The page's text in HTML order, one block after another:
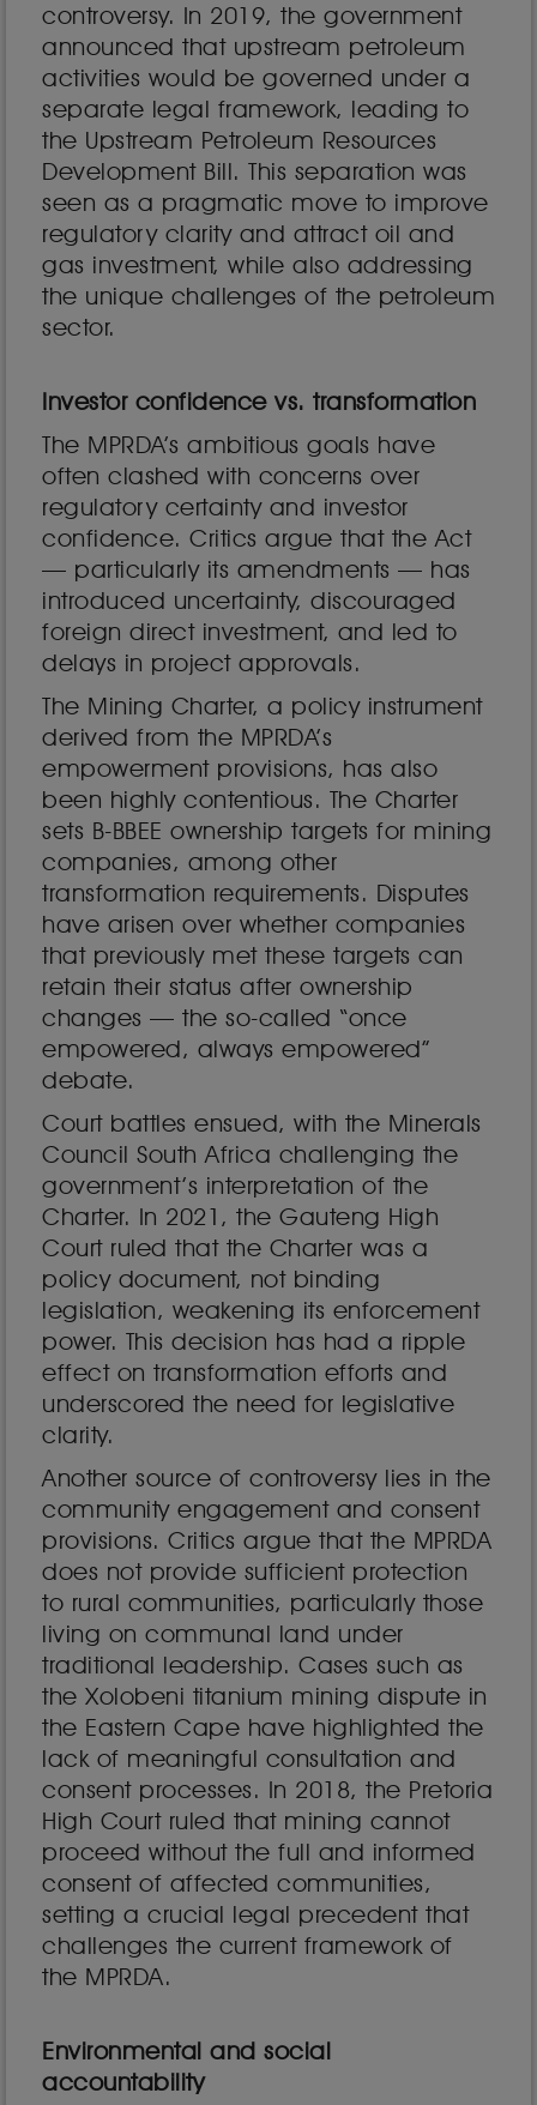
controversy. In 2019, the government
announced that upstream petroleum
activities would be governed under a
separate legal framework, leading to
the Upstream Petroleum Resources
Development Bill. This separation was
seen as a pragmatic move to improve
regulatory clarity and attract oil and
gas investment, while also addressing
the unique challenges of the petroleum
sector.
Investor confidence vs. transformation
The MPRDA’s ambitious goals have
often clashed with concerns over
regulatory certainty and investor
confidence. Critics argue that the Act
— particularly its amendments — has
introduced uncertainty, discouraged
foreign direct investment, and led to
delays in project approvals.
The Mining Charter, a policy instrument
derived from the MPRDA’s
empowerment provisions, has also
been highly contentious. The Charter
sets B-BBEE ownership targets for mining
companies, among other
transformation requirements. Disputes
have arisen over whether companies
that previously met these targets can
retain their status after ownership
changes — the so-called “once
empowered, always empowered”
debate.
Court battles ensued, with the Minerals
Council South Africa challenging the
government’s interpretation of the
Charter. In 2021, the Gauteng High
Court ruled that the Charter was a
policy document, not binding
legislation, weakening its enforcement
power. This decision has had a ripple
effect on transformation efforts and
underscored the need for legislative
clarity.
Another source of controversy lies in the
community engagement and consent
provisions. Critics argue that the MPRDA
does not provide sufficient protection
to rural communities, particularly those
living on communal land under
traditional leadership. Cases such as
the Xolobeni titanium mining dispute in
the Eastern Cape have highlighted the
lack of meaningful consultation and
consent processes. In 2018, the Pretoria
High Court ruled that mining cannot
proceed without the full and informed
consent of affected communities,
setting a crucial legal precedent that
challenges the current framework of
the MPRDA.
Environmental and social
accountability